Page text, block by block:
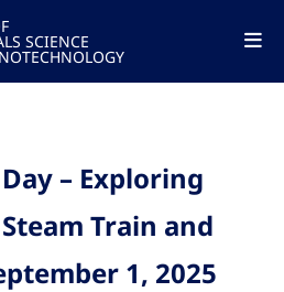
SCIENCE
– Exploring
Train and
1, 2025